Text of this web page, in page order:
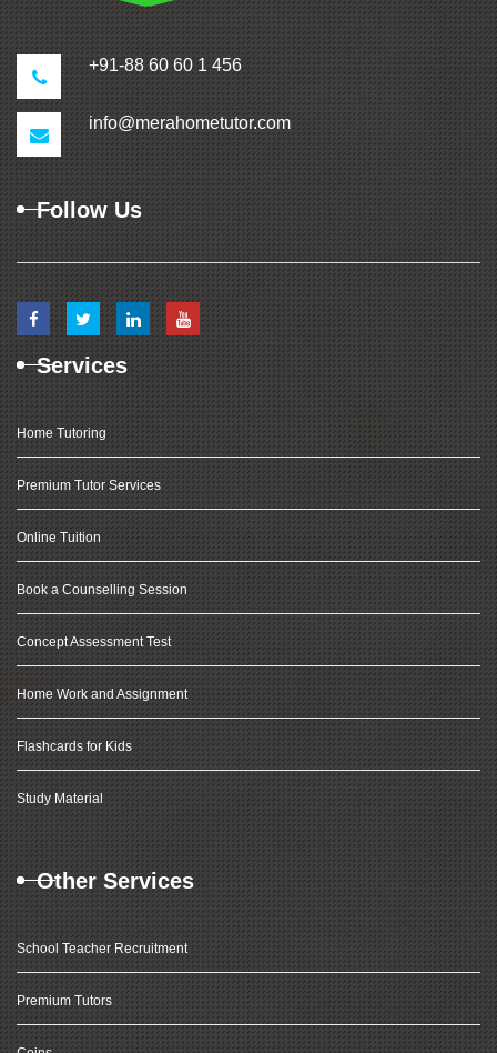
+91-88 60 60 1 456
info@merahometutor.com
Follow Us
Services
Home Tutoring
Premium Tutor Services
Online Tuition
Book a Counselling Session
Concept Assessment Test
Home Work and Assignment
Flashcards for Kids
Study Material
Other Services
School Teacher Recruitment
Premium Tutors